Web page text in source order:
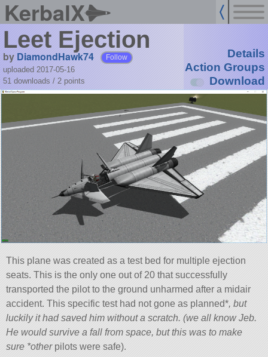
KerbalX
Leet Ejection
by DiamondHawk74 Follow
uploaded 2017-05-16
51 downloads / 2 points
Details
Action Groups
Download
This plane was created as a test bed for multiple ejection
seats. This is the only one out of 20 that successfully
transported the pilot to the ground unharmed after a midair
accident. This specific test had not gone as planned*, but
luckily it had saved him without a scratch. (we all know Jeb.
He would survive a fall from space, but this was to make
sure *otherpilots were safe).